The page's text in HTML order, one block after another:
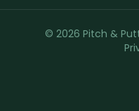
© 2026 Pitch &